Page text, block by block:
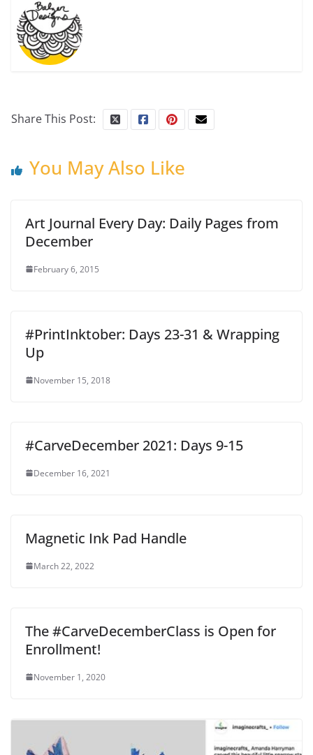
Share This Post:
You May Also Like
Art Journal Every Day: Daily Pages from
December
February 6, 2015
#PrintInktober: Days 23-31 & Wrapping
Up
November 15, 2018
#CarveDecember 2021: Days 9-15
December 16, 2021
Magnetic Ink Pad Handle
March 22, 2022
The #CarveDecemberClass is Open for
Enrollment!
November 1, 2020